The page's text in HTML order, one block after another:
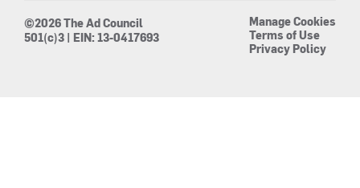
©2026 The Ad Council
501(c)3 | EIN: 13-0417693
Manage Cookies
Terms of Use
Privacy Policy